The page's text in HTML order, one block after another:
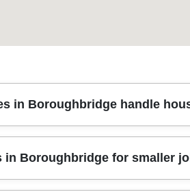
in Boroughbridge handle
around your property access,
That way, your belongings are
in Boroughbridge for smaller